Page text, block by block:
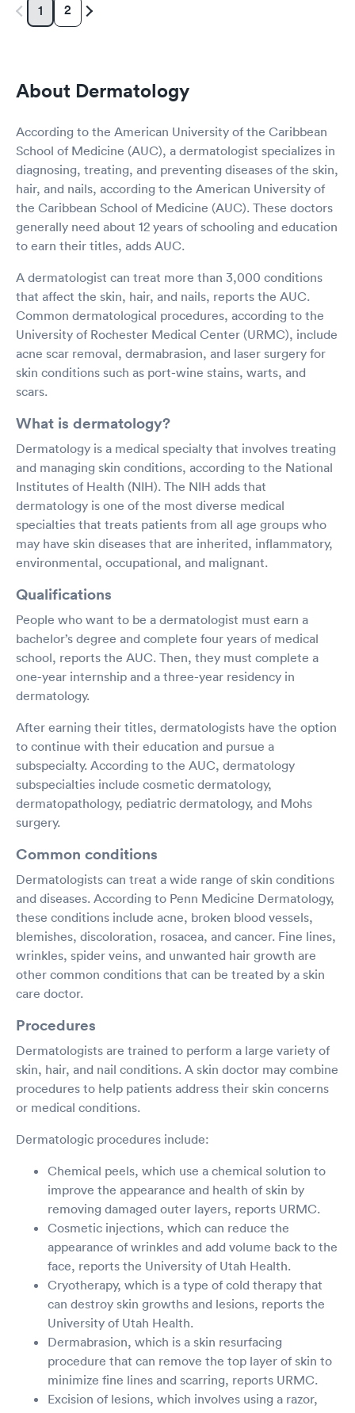
1 2
About Dermatology
According to the American University of the Caribbean
School of Medicine (AUC), a dermatologist specializes in
diagnosing, treating, and preventing diseases of the skin,
hair, and nails, according to the American University of
the Caribbean School of Medicine (AUC). These doctors
generally need about 12 years of schooling and education
to earn their titles, adds AUC.
A dermatologist can treat more than 3,000 conditions
that affect the skin, hair, and nails, reports the AUC.
Common dermatological procedures, according to the
University of Rochester Medical Center (URMC), include
acne scar removal, dermabrasion, and laser surgery for
skin conditions such as port-wine stains, warts, and
scars.
What is dermatology?
Dermatology is a medical specialty that involves treating
and managing skin conditions, according to the National
Institutes of Health (NIH). The NIH adds that
dermatology is one of the most diverse medical
specialties that treats patients from all age groups who
may have skin diseases that are inherited, inflammatory,
environmental, occupational, and malignant.
Qualifications
People who want to be a dermatologist must earn a
bachelor’s degree and complete four years of medical
school, reports the AUC. Then, they must complete a
one-year internship and a three-year residency in
dermatology.
After earning their titles, dermatologists have the option
to continue with their education and pursue a
subspecialty. According to the AUC, dermatology
subspecialties include cosmetic dermatology,
dermatopathology, pediatric dermatology, and Mohs
surgery.
Common conditions
Dermatologists can treat a wide range of skin conditions
and diseases. According to Penn Medicine Dermatology,
these conditions include acne, broken blood vessels,
blemishes, discoloration, rosacea, and cancer. Fine lines,
wrinkles, spider veins, and unwanted hair growth are
other common conditions that can be treated by a skin
care doctor.
Procedures
Dermatologists are trained to perform a large variety of
skin, hair, and nail conditions. A skin doctor may combine
procedures to help patients address their skin concerns
or medical conditions.
Dermatologic procedures include:
Chemical peels, which use a chemical solution to
improve the appearance and health of skin by
removing damaged outer layers, reports URMC.
Cosmetic injections, which can reduce the
appearance of wrinkles and add volume back to the
face, reports the University of Utah Health.
Cryotherapy, which is a type of cold therapy that
can destroy skin growths and lesions, reports the
University of Utah Health.
Dermabrasion, which is a skin resurfacing
procedure that can remove the top layer of skin to
minimize fine lines and scarring, reports URMC.
Excision of lesions, which involves using a razor,